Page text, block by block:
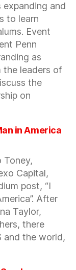
BUY
&
SUPPORT
FEMALE-
FOUNDED
BRANDS
—
August
20,
expanding and
to learn
Event
Penn
as
the leaders of
the
on
in America
Toney,
Capital,
post, “I
After
Taylor,
there
and the world,